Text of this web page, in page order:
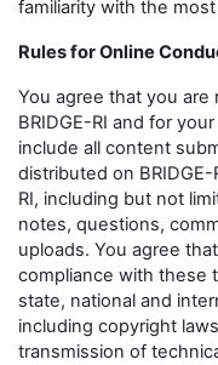
familiarity with the
Rules for Online
You agree that you
BRIDGE-RI and for
include all content
distributed on
RI, including but not
notes, questions,
uploads. You agree
compliance with these
state, national and
including copyright
transmission of